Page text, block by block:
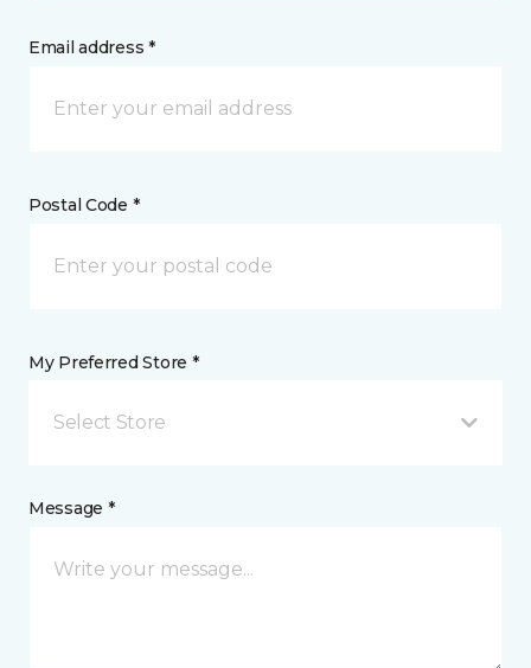
Email address *
Postal Code *
My Preferred Store *
Select Store
Message *